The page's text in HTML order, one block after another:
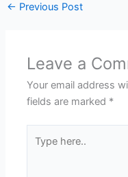
← Previous Post
Leave a
Your email address
fields are marked *
here..